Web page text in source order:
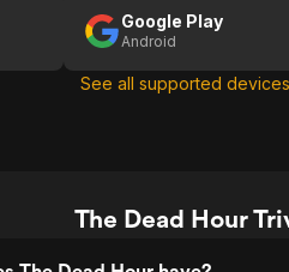
Google Play
Android
See all supported
The Dead Hour